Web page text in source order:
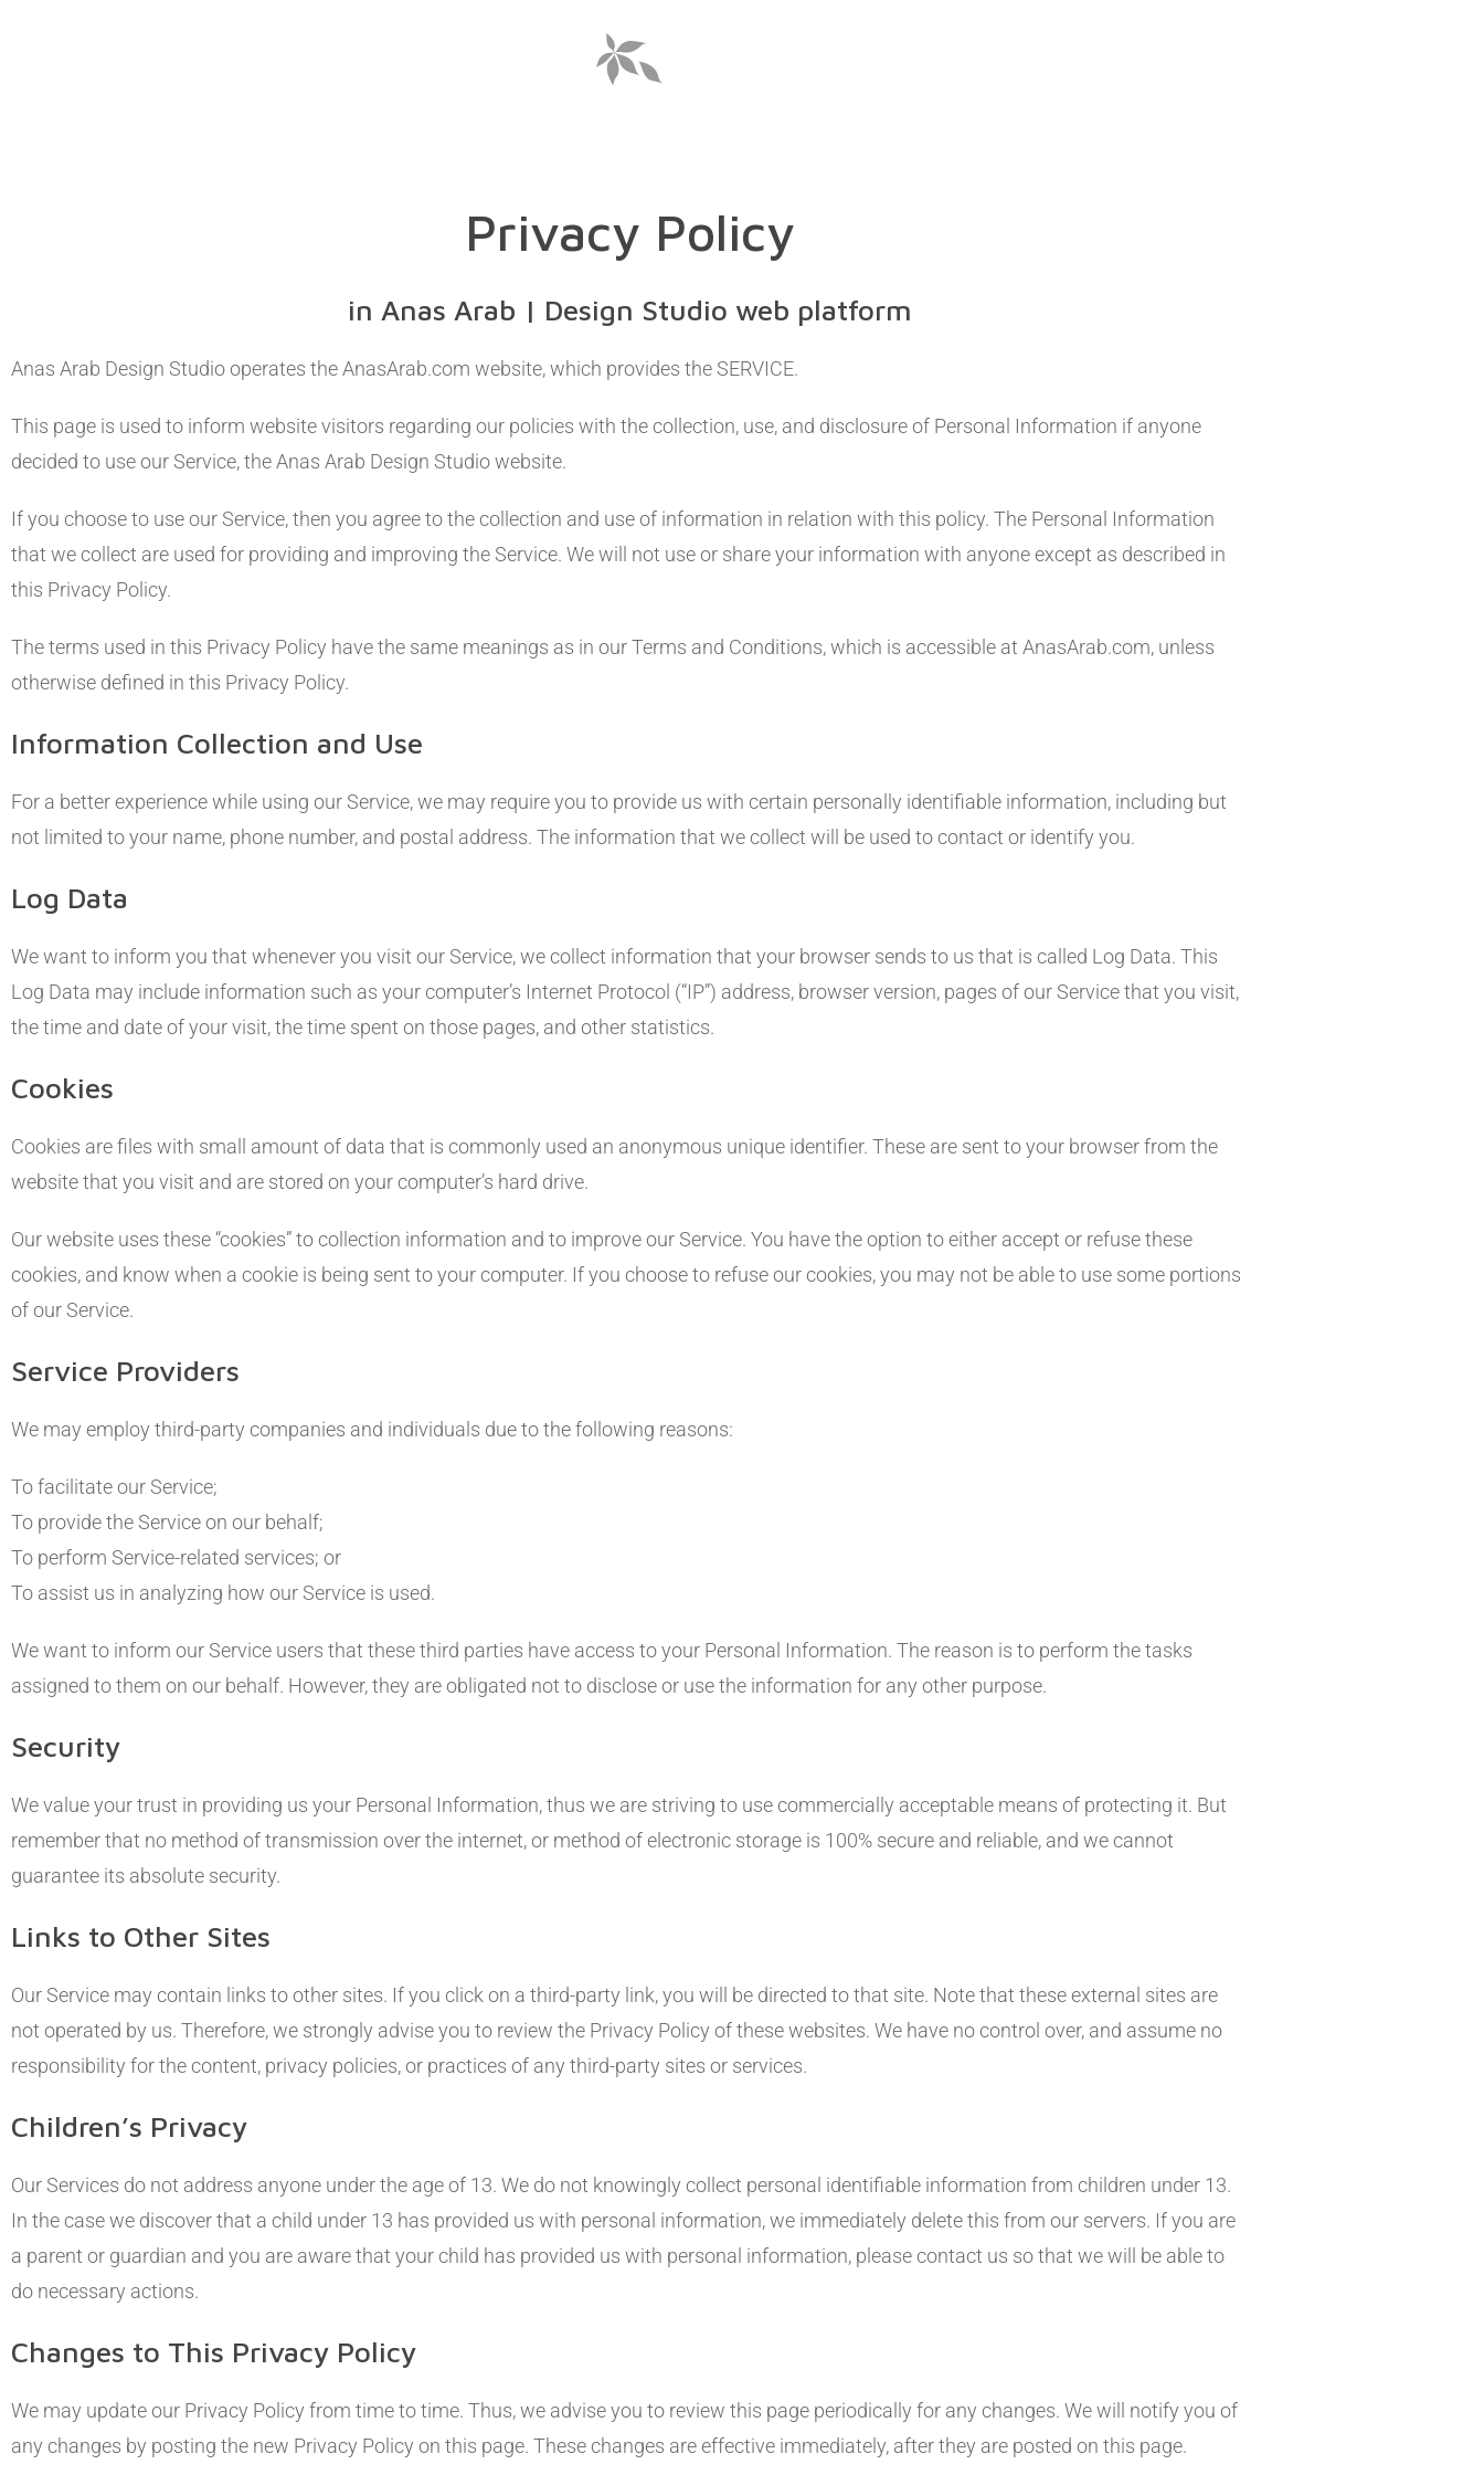
Privacy Policy
in Anas Arab | Design Studio web platform
Anas Arab Design Studio operates the AnasArab.com website, which provides the SERVICE.
This page is used to inform website visitors regarding our policies with the collection, use, and disclosure of Personal Information if anyone
decided to use our Service, the Anas Arab Design Studio website.
If you choose to use our Service, then you agree to the collection and use of information in relation with this policy. The Personal Information
that we collect are used for providing and improving the Service. We will not use or share your information with anyone except as described in
this Privacy Policy.
The terms used in this Privacy Policy have the same meanings as in our Terms and Conditions, which is accessible at AnasArab.com, unless
otherwise defined in this Privacy Policy.
Information Collection and Use
For a better experience while using our Service, we may require you to provide us with certain personally identifiable information, including but
not limited to your name, phone number, and postal address. The information that we collect will be used to contact or identify you.
Log Data
We want to inform you that whenever you visit our Service, we collect information that your browser sends to us that is called Log Data. This
Log Data may include information such as your computer’s Internet Protocol (“IP”) address, browser version, pages of our Service that you visit,
the time and date of your visit, the time spent on those pages, and other statistics.
Cookies
Cookies are files with small amount of data that is commonly used an anonymous unique identifier. These are sent to your browser from the
website that you visit and are stored on your computer’s hard drive.
Our website uses these “cookies” to collection information and to improve our Service. You have the option to either accept or refuse these
cookies, and know when a cookie is being sent to your computer. If you choose to refuse our cookies, you may not be able to use some portions
of our Service.
Service Providers
We may employ third-party companies and individuals due to the following reasons:
To facilitate our Service;
To provide the Service on our behalf;
To perform Service-related services; or
To assist us in analyzing how our Service is used.
We want to inform our Service users that these third parties have access to your Personal Information. The reason is to perform the tasks
assigned to them on our behalf. However, they are obligated not to disclose or use the information for any other purpose.
Security
We value your trust in providing us your Personal Information, thus we are striving to use commercially acceptable means of protecting it. But
remember that no method of transmission over the internet, or method of electronic storage is 100% secure and reliable, and we cannot
guarantee its absolute security.
Links to Other Sites
Our Service may contain links to other sites. If you click on a third-party link, you will be directed to that site. Note that these external sites are
not operated by us. Therefore, we strongly advise you to review the Privacy Policy of these websites. We have no control over, and assume no
responsibility for the content, privacy policies, or practices of any third-party sites or services.
Children’s Privacy
Our Services do not address anyone under the age of 13. We do not knowingly collect personal identifiable information from children under 13.
In the case we discover that a child under 13 has provided us with personal information, we immediately delete this from our servers. If you are
a parent or guardian and you are aware that your child has provided us with personal information, please contact us so that we will be able to
do necessary actions.
Changes to This Privacy Policy
We may update our Privacy Policy from time to time. Thus, we advise you to review this page periodically for any changes. We will notify you of
any changes by posting the new Privacy Policy on this page. These changes are effective immediately, after they are posted on this page.